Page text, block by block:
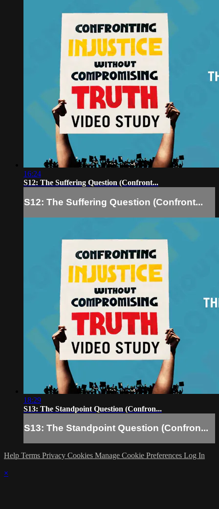
16:24
S12: The Suffering Question (Confront...
S12: The Suffering Question (Confront...
18:29
S13: The Standpoint Question (Confron...
S13: The Standpoint Question (Confron...
Help Terms Privacy Cookies Manage Cookie Preferences Log In
×